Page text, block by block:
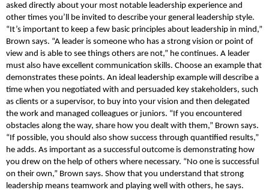
asked directly about your most notable leadership experience and
other times you’ll be invited to describe your general leadership style.
“It’s important to keep a few basic principles about leadership in mind,”
Brown says. “A leader is someone who has a strong vision or point of
view and is able to see things others are not,” he continues. A leader
must also have excellent communication skills. Choose an example that
demonstrates these points. An ideal leadership example will describe a
time when you negotiated with and persuaded key stakeholders, such
as clients or a supervisor, to buy into your vision and then delegated
the work and managed colleagues or juniors. “If you encountered
obstacles along the way, share how you dealt with them,” Brown says.
“If possible, you should also show success through quantified results,”
he adds. As important as a successful outcome is demonstrating how
you drew on the help of others where necessary. “No one is successful
on their own,” Brown says. Show that you understand that strong
leadership means teamwork and playing well with others, he says.